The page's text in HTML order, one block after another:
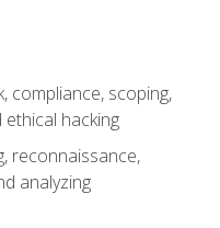
compliance, scoping,
hacking
reconnaissance,
analyzing